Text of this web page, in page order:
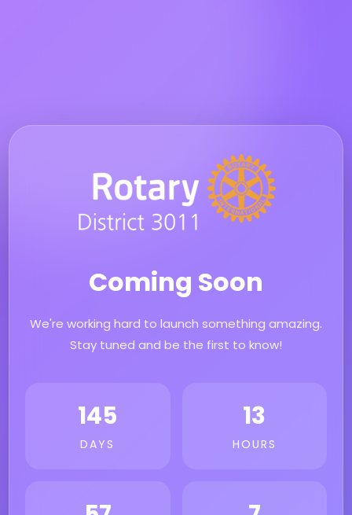
Coming Soon
We're working hard to launch something amazing.
Stay tuned and be the first to know!
145
DAYS
13
HOURS